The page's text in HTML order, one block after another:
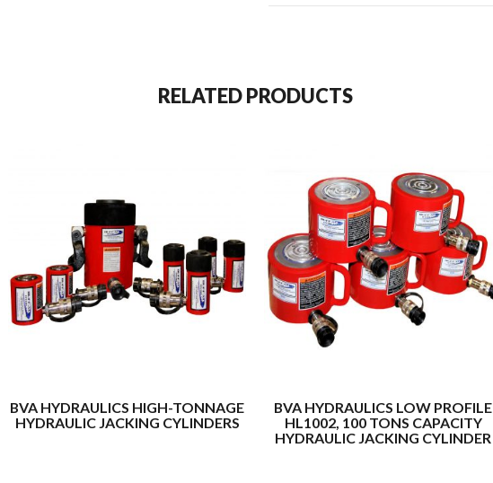
RELATED PRODUCTS
BVA HYDRAULICS HIGH-TONNAGE
HYDRAULIC JACKING CYLINDERS
BVA HYDRAULICS LOW PROFILE
HL1002, 100 TONS CAPACITY
HYDRAULIC JACKING CYLINDER